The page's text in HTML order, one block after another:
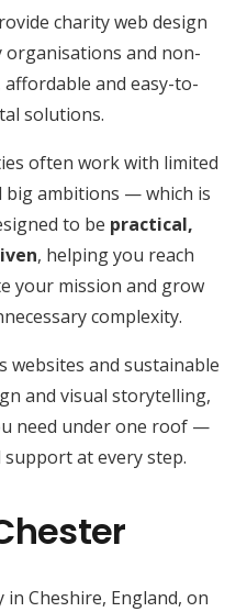
charity web design
and non-
and easy-to-
solutions.
often work with limited
big ambitions — which is
to be practical,
, helping you reach
your mission and grow
complexity.
websites and sustainable
and visual storytelling,
need under one roof —
at every step.
Cheshire, England, on